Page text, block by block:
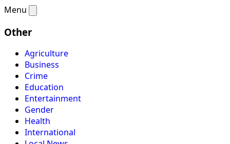
Menu
Other
Agriculture
Business
Crime
Education
Entertainment
Gender
Health
International